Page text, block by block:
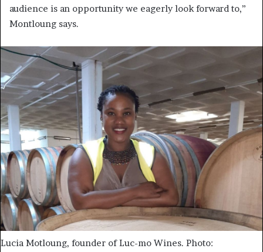
audience is an opportunity we eagerly look forward to,”
Montloung says.
Lucia Motloung, founder of Luc-mo Wines. Photo: